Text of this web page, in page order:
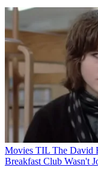
Movies TIL The David
Breakfast Club Wasn't